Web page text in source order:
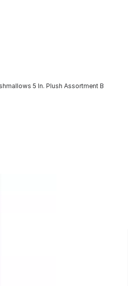
5 In. Plush Assortment B